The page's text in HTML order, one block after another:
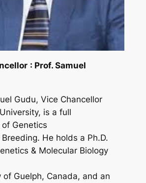
: Prof. Samuel
Gudu, Vice Chancellor
is a full
Genetics
He holds a Ph.D.
& Molecular Biology
of Guelph, Canada, and an